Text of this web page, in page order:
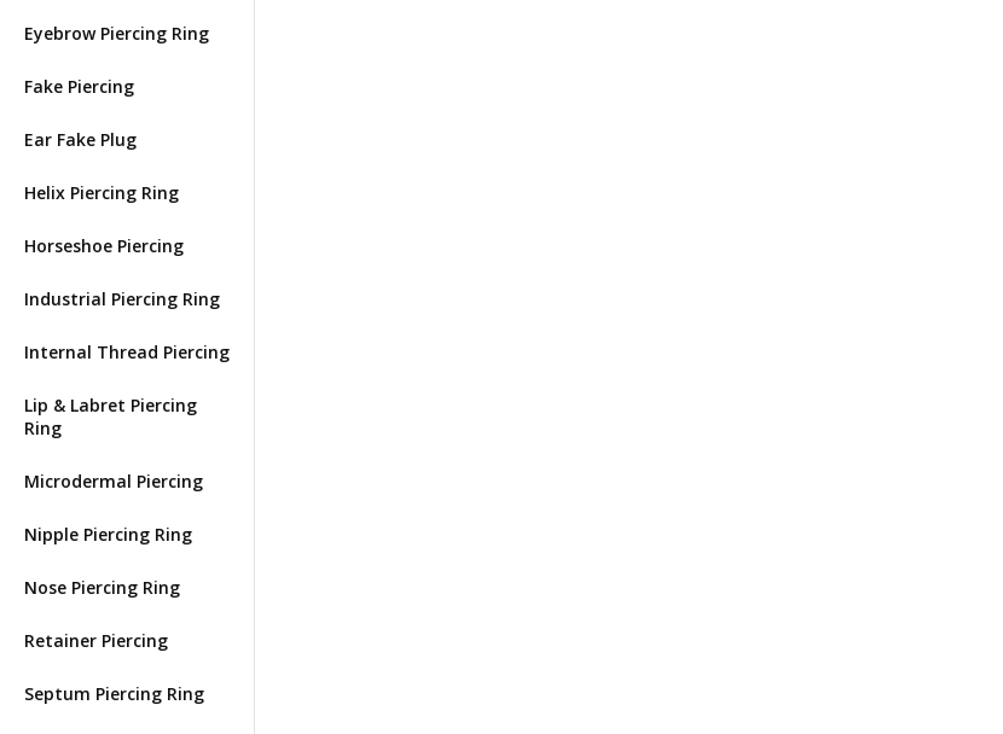
Eyebrow Piercing Ring
Fake Piercing
Ear Fake Plug
Helix Piercing Ring
Horseshoe Piercing
Industrial Piercing Ring
Internal Thread Piercing
Lip & Labret Piercing
Ring
Microdermal Piercing
Nipple Piercing Ring
Nose Piercing Ring
Retainer Piercing
Septum Piercing Ring